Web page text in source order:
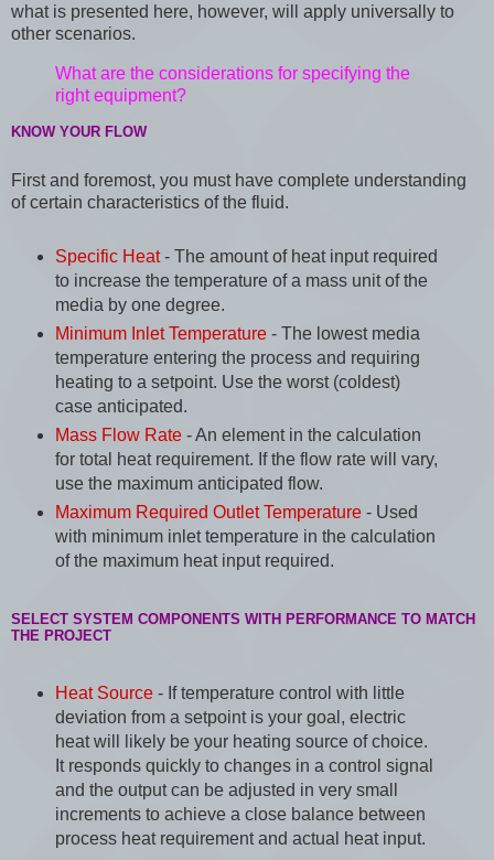
what is presented here, however, will apply universally to
other scenarios.
What are the considerations for specifying the
right equipment?
KNOW YOUR FLOW
First and foremost, you must have complete understanding
of certain characteristics of the fluid.
Specific Heat- The amount of heat input required
to increase the temperature of a mass unit of the
media by one degree.
Minimum Inlet Temperature- The lowest media
temperature entering the process and requiring
heating to a setpoint. Use the worst (coldest)
case anticipated.
Mass Flow Rate- An element in the calculation
for total heat requirement. If the flow rate will vary,
use the maximum anticipated flow.
Maximum Required Outlet Temperature- Used
with minimum inlet temperature in the calculation
of the maximum heat input required.
SELECT SYSTEM COMPONENTS WITH PERFORMANCE TO MATCH
THE PROJECT
Heat Source- If temperature control with little
deviation from a setpoint is your goal, electric
heat will likely be your heating source of choice.
It responds quickly to changes in a control signal
and the output can be adjusted in very small
increments to achieve a close balance between
process heat requirement and actual heat input.